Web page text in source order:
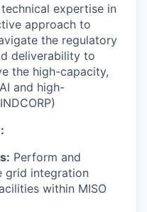
expertise in
approach to
the regulatory
deliverability to
the high-capacity,
and high-
Perform and
grid integration
within MISO